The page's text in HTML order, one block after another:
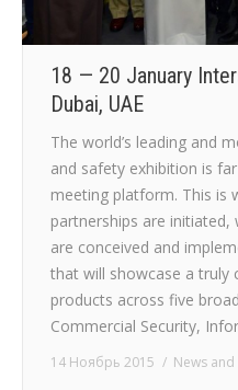
18 — 20 January
Dubai, UAE
The world’s leading and
and safety exhibition is
meeting platform. This is
partnerships are
are conceived and
that will showcase a truly
products across five
Commercial Security,
14 Ноябрь 2015 News and